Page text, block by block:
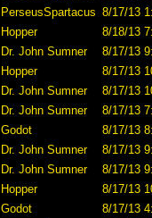
PerseusSpartacus 8/17/13
Hopper
8/18/13
Dr. John Sumner
8/17/13
Hopper
8/17/13
Dr. John Sumner
8/17/13
Dr. John Sumner
8/17/13
Godot
8/17/13
Dr. John Sumner
8/17/13
Dr. John Sumner
8/17/13
Hopper
8/17/13
Godot
8/17/13